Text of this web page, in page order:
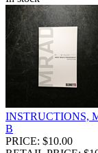
INSTRUCTIONS,
B
PRICE: $10.00